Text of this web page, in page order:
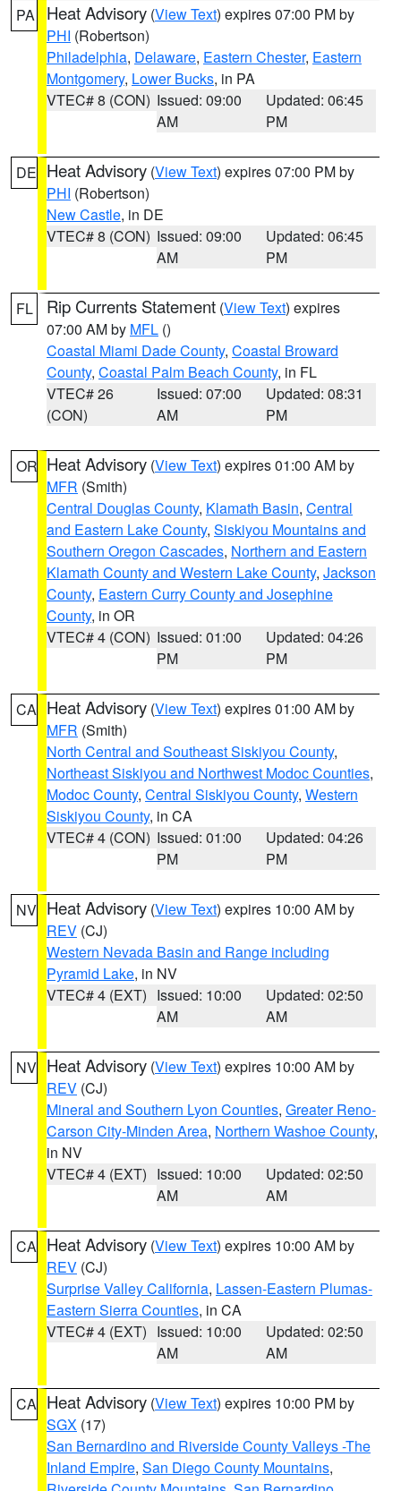
PA Heat Advisory (View Text) expires 07:00 PM by
PHI (Robertson)
Philadelphia, Delaware, Eastern Chester, Eastern
Montgomery, Lower Bucks, in PA
VTEC# 8 (CON) Issued: 09:00
AM
Updated: 06:45
PM
DE Heat Advisory (View Text) expires 07:00 PM by
PHI (Robertson)
New Castle, in DE
VTEC# 8 (CON) Issued: 09:00
AM
Updated: 06:45
PM
FL Rip Currents Statement (View Text) expires
07:00 AM by MFL ()
Coastal Miami Dade County, Coastal Broward
County, Coastal Palm Beach County, in FL
VTEC# 26
(CON)
Issued: 07:00
AM
Updated: 08:31
PM
OR Heat Advisory (View Text) expires 01:00 AM by
MFR (Smith)
Central Douglas County, Klamath Basin, Central
and Eastern Lake County, Siskiyou Mountains and
Southern Oregon Cascades, Northern and Eastern
Klamath County and Western Lake County, Jackson
County, Eastern Curry County and Josephine
County, in OR
VTEC# 4 (CON) Issued: 01:00
PM
Updated: 04:26
PM
CA Heat Advisory (View Text) expires 01:00 AM by
MFR (Smith)
North Central and Southeast Siskiyou County,
Northeast Siskiyou and Northwest Modoc Counties,
Modoc County, Central Siskiyou County, Western
Siskiyou County, in CA
VTEC# 4 (CON) Issued: 01:00
PM
Updated: 04:26
PM
NV Heat Advisory (View Text) expires 10:00 AM by
REV (CJ)
Western Nevada Basin and Range including
Pyramid Lake, in NV
VTEC# 4 (EXT) Issued: 10:00
AM
Updated: 02:50
AM
NV Heat Advisory (View Text) expires 10:00 AM by
REV (CJ)
Mineral and Southern Lyon Counties, Greater Reno-
Carson City-Minden Area, Northern Washoe County,
in NV
VTEC# 4 (EXT) Issued: 10:00
AM
Updated: 02:50
AM
CA Heat Advisory (View Text) expires 10:00 AM by
REV (CJ)
Surprise Valley California, Lassen-Eastern Plumas-
Eastern Sierra Counties, in CA
VTEC# 4 (EXT) Issued: 10:00
AM
Updated: 02:50
AM
CA Heat Advisory (View Text) expires 10:00 PM by
SGX (17)
San Bernardino and Riverside County Valleys -The
Inland Empire, San Diego County Mountains,